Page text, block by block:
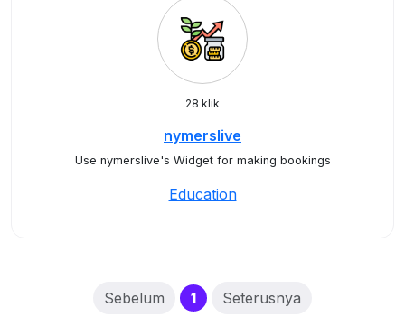
28 klik
nymerslive
Use nymerslive's Widget for making bookings
Education
Sebelum 1(current)
Seterusnya